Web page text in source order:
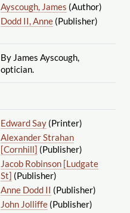
Ayscough, James (Author)
Dodd II, Anne(Publisher)
By James Ayscough,
optician.
Edward Say(Printer)
Alexander Strahan
[Cornhill] (Publisher)
Jacob Robinson [Ludgate
St] (Publisher)
Anne Dodd II (Publisher)
John Jolliffe(Publisher)